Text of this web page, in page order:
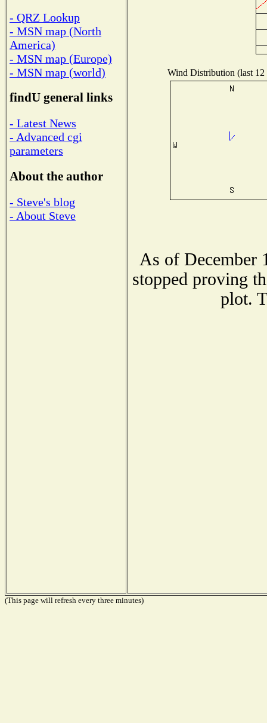
- QRZ Lookup
- MSN map (North
America)
- MSN map (Europe)
- MSN map (world)
findU general links
- Latest News
- Advanced cgi
parameters
About the author
- Steve's blog
- About Steve
Wind Distribution (last 12
As of December
stopped proving
plot.
(This page will refresh every three minutes)